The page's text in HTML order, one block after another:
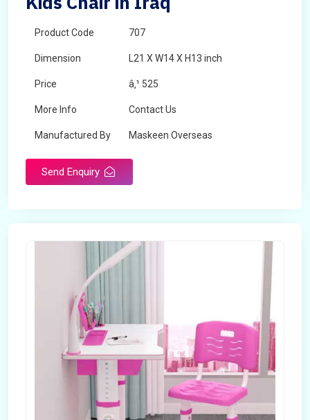
Product Code 707
Dimension L21 X W14 X H13 inch
Price â‚¹ 525
More Info Contact Us
Manufactured By Maskeen Overseas
Send Enquiry